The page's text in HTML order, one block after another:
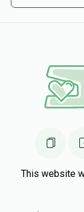
Anonymous
5 months ago
From your
This website